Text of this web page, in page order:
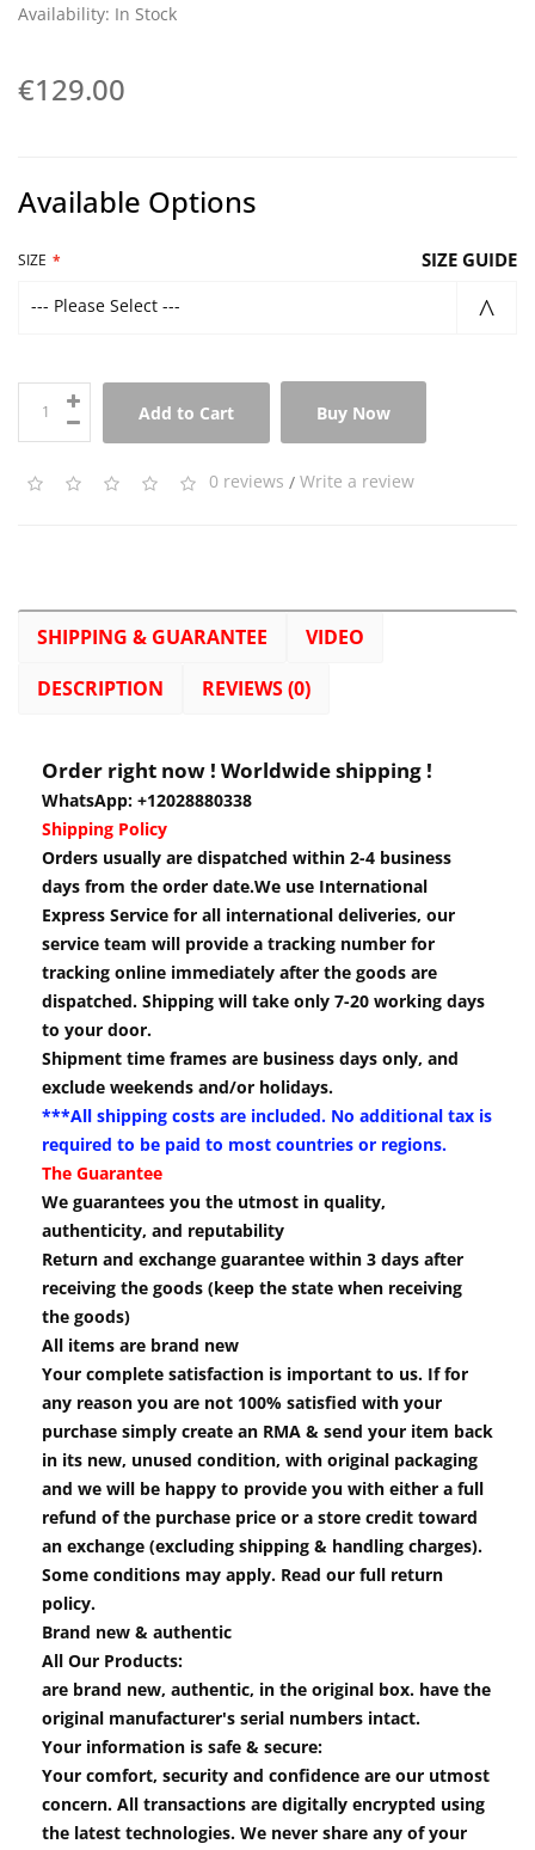
Availability: In Stock
€129.00
Available Options
SIZE SIZE GUIDE
--- Please Select ---
Add to Cart Buy Now
0 reviews / Write a review
SHIPPING & GUARANTEE
VIDEO
DESCRIPTION
REVIEWS (0)
Order right now ! Worldwide shipping !
WhatsApp: +12028880338
Shipping Policy
Orders usually are dispatched within 2-4 business
days from the order date.We use International
Express Service for all international deliveries, our
service team will provide a tracking number for
tracking online immediately after the goods are
dispatched. Shipping will take only 7-20 working days
to your door.
Shipment time frames are business days only, and
exclude weekends and/or holidays.
***All shipping costs are included. No additional tax is
required to be paid to most countries or regions.
The Guarantee
We guarantees you the utmost in quality,
authenticity, and reputability
Return and exchange guarantee within 3 days after
receiving the goods (keep the state when receiving
the goods)
All items are brand new
Your complete satisfaction is important to us. If for
any reason you are not 100% satisfied with your
purchase simply create an RMA & send your item back
in its new, unused condition, with original packaging
and we will be happy to provide you with either a full
refund of the purchase price or a store credit toward
an exchange (excluding shipping & handling charges).
Some conditions may apply. Read our full return
policy.
Brand new & authentic
All Our Products:
are brand new, authentic, in the original box. have the
original manufacturer's serial numbers intact.
Your information is safe & secure:
Your comfort, security and confidence are our utmost
concern. All transactions are digitally encrypted using
the latest technologies. We never share any of your